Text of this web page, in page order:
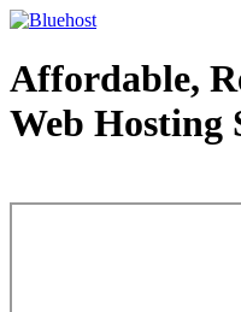
Affordable,
Web Hosting